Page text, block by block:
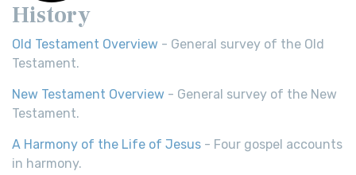
History
Old Testament Overview - General survey of the Old
Testament.
New Testament Overview - General survey of the New
Testament.
A Harmony of the Life of Jesus - Four gospel accounts
in harmony.